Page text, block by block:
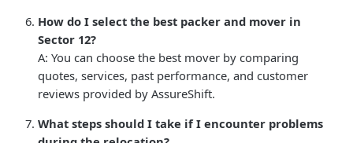
How do I select the best packer and mover in
Sector 12?
A: You can choose the best mover by comparing
quotes, services, past performance, and customer
reviews provided by AssureShift.
What steps should I take if I encounter problems